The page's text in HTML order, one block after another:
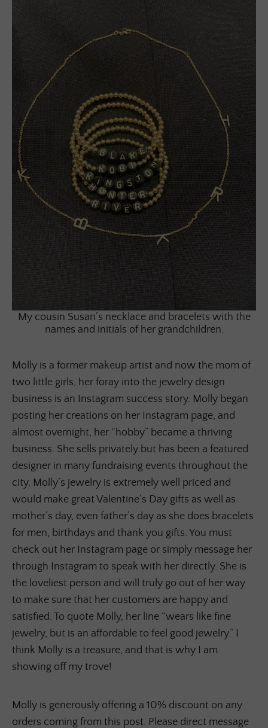
My cousin Susan’s necklace and bracelets with the
names and initials of her grandchildren.
Molly is a former makeup artist and now the mom of
two little girls, her foray into the jewelry design
business is an Instagram success story. Molly began
posting her creations on her Instagram page, and
almost overnight, her “hobby” became a thriving
business. She sells privately but has been a featured
designer in many fundraising events throughout the
city. Molly’s jewelry is extremely well priced and
would make great Valentine’s Day gifts as well as
mother’s day, even father’s day as she does bracelets
for men, birthdays and thank you gifts. You must
check out her Instagram page or simply message her
through Instagram to speak with her directly. She is
the loveliest person and will truly go out of her way
to make sure that her customers are happy and
satisfied. To quote Molly, her line “wears like fine
jewelry, but is an affordable to feel good jewelry.” I
think Molly is a treasure, and that is why I am
showing off my trove!
Molly is generously offering a 10% discount on any
orders coming from this post. Please direct message